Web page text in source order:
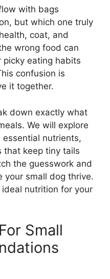
with bags
but which one truly
coat, and
wrong food can
eating habits
confusion is
it together.
down exactly what
We will explore
nutrients,
keep tiny tails
the guesswork and
your small dog thrive.
ideal nutrition for your
Small